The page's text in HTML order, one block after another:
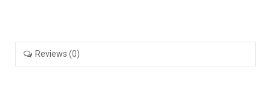
Reviews (0)